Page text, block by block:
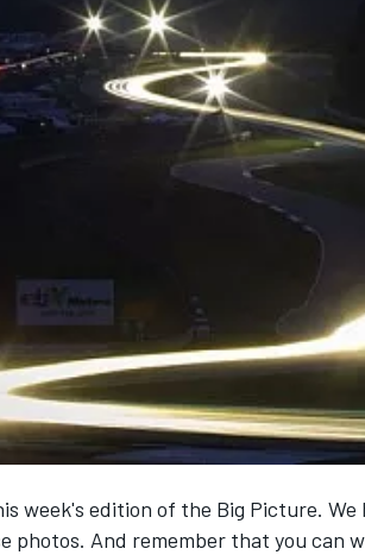
week's edition of the Big Picture. We
photos. And remember that you can